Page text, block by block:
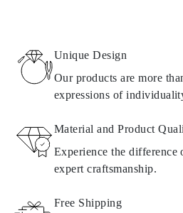
Details about shipping methods,
found infrequently asked questions
All Omara products are made to order
requirements. Products can only be
requirements and quality standards.
Products containing natural diamonds
Unique Design
Our products are more
expressions of
Material and Product
Experience the difference
expert craftsmanship.
Free Shipping